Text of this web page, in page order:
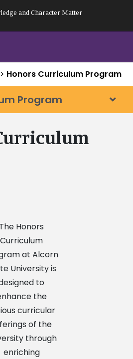
and Character Matter
> Honors Curriculum Program
Program
The Honors
Curriculum
at Alcorn
University is
to
the
curricular
of the
through
enriching